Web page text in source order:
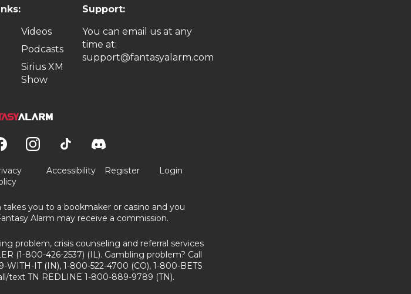
Videos
Podcasts
Sirius XM
Show
Support:
You can email us at any
time at:
support@fantasyalarm.com
Accessibility Register Login
you to a bookmaker or casino and you
Alarm may receive a commission.
problem, crisis counseling and referral services
(1-800-426-2537) (IL). Gambling problem? Call
IT (IN), 1-800-522-4700 (CO), 1-800-BETS
text TN REDLINE 1-800-889-9789 (TN).